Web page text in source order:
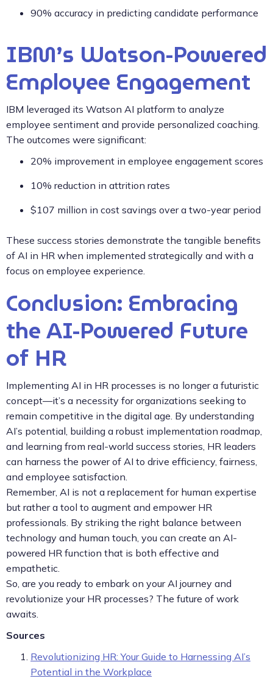
90% accuracy in predicting candidate performance
IBM’s Watson-Powered
Employee Engagement
IBM leveraged its Watson AI platform to analyze
employee sentiment and provide personalized coaching.
The outcomes were significant:
20% improvement in employee engagement scores
10% reduction in attrition rates
$107 million in cost savings over a two-year period
These success stories demonstrate the tangible benefits
of AI in HR when implemented strategically and with a
focus on employee experience.
Conclusion: Embracing
the AI-Powered Future
of HR
Implementing AI in HR processes is no longer a futuristic
concept—it’s a necessity for organizations seeking to
remain competitive in the digital age. By understanding
AI’s potential, building a robust implementation roadmap,
and learning from real-world success stories, HR leaders
can harness the power of AI to drive efficiency, fairness,
and employee satisfaction.
Remember, AI is not a replacement for human expertise
but rather a tool to augment and empower HR
professionals. By striking the right balance between
technology and human touch, you can create an AI-
powered HR function that is both effective and
empathetic.
So, are you ready to embark on your AI journey and
revolutionize your HR processes? The future of work
awaits.
Sources
Revolutionizing HR: Your Guide to Harnessing AI’s
Potential in the Workplace